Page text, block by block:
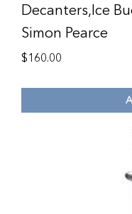
Decanters,Ice
Simon Pearce
$160.00